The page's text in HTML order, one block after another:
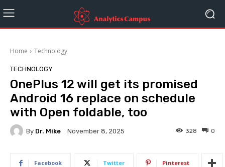
Home Technology
TECHNOLOGY
OnePlus 12 will get its promised
Android 16 replace on schedule
with Open foldable, too
By Dr. Mike November 8, 2025 0
328
Facebook Twitter Pinterest